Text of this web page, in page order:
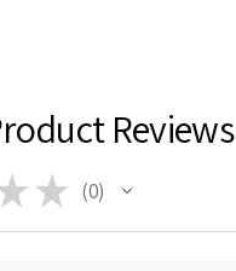
Reviews
★ 0
0